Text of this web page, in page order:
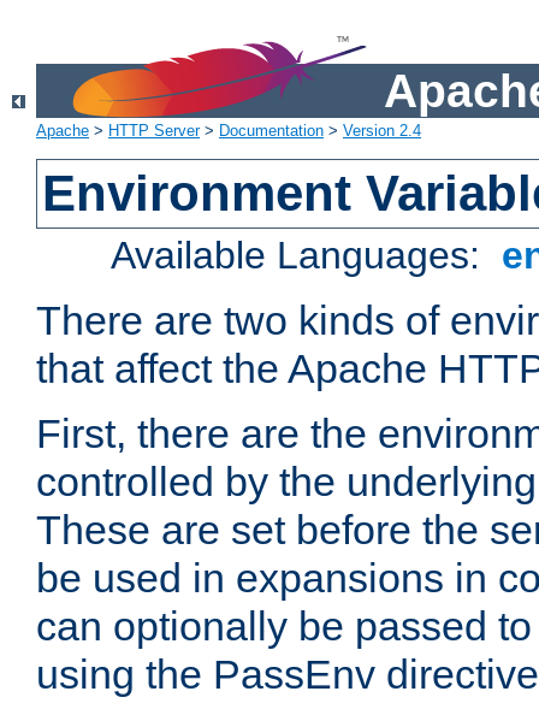
Apache > HTTP Server> Documentation > Version 2.4
Environment
Available Languages:
There are two kinds of
that affect the Apache
First, there are the
controlled by the
These are set before the
be used in expansions in
can optionally be passed
using the PassEnv